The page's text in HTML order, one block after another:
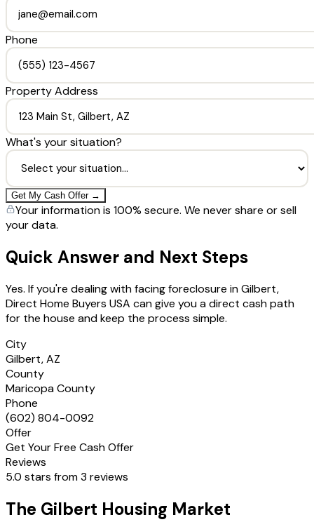
Phone
Property Address
What's your situation?
Get My Cash Offer →
Your information is 100% secure. We never share or sell
your data.
Quick Answer and Next Steps
Yes. If you're dealing with facing foreclosure in Gilbert,
Direct Home Buyers USA can give you a direct cash path
for the house and keep the process simple.
City
Gilbert, AZ
County
Maricopa County
Phone
(602) 804-0092
Offer
Get Your Free Cash Offer
Reviews
5.0 stars from 3 reviews
The Gilbert Housing Market